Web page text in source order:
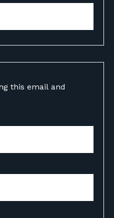
this email and